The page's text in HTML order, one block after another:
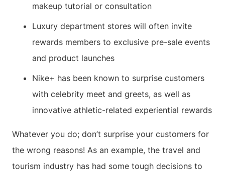
makeup tutorial or consultation
Luxury department stores will often invite
rewards members to exclusive pre-sale events
and product launches
Nike+ has been known to surprise customers
with celebrity meet and greets, as well as
innovative athletic-related experiential rewards
Whatever you do; don’t surprise your customers for
the wrong reasons! As an example, the travel and
tourism industry has had some tough decisions to